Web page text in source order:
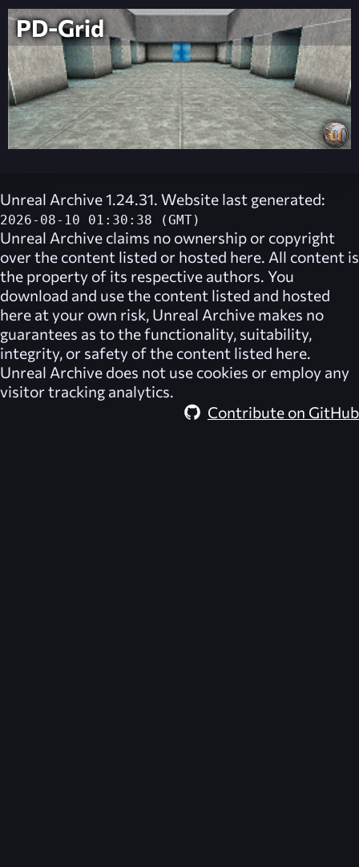
PD-Grid
Unreal Archive 1.24.31. Website last generated:
2026-08-10 01:30:38 (GMT)
Unreal Archive claims no ownership or copyright
over the content listed or hosted here. All content is
the property of its respective authors. You
download and use the content listed and hosted
here at your own risk, Unreal Archive makes no
guarantees as to the functionality, suitability,
integrity, or safety of the content listed here.
Unreal Archive does not use cookies or employ any
visitor tracking analytics.
Contribute on GitHub